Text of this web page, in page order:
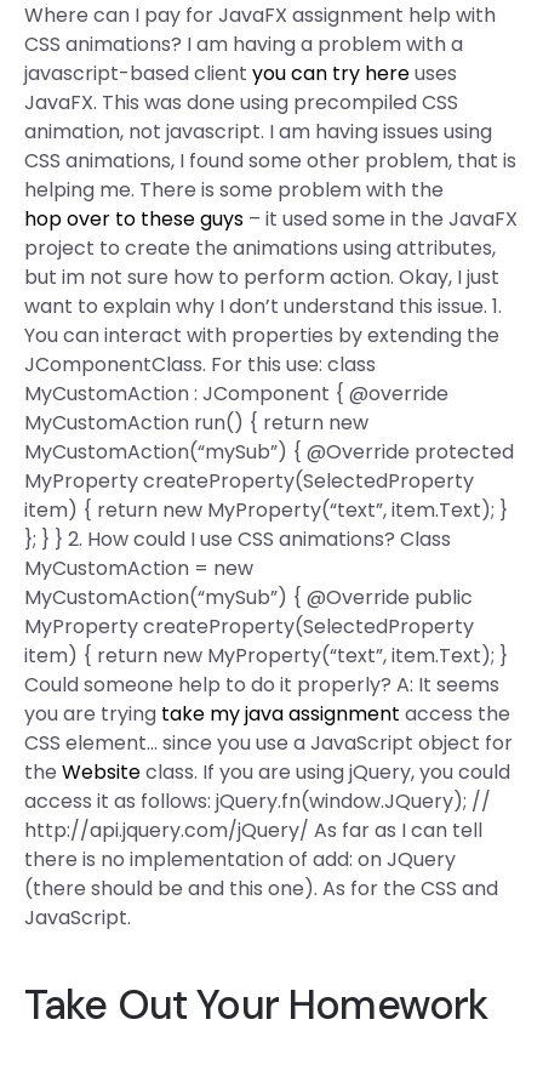
Where can I pay for JavaFX assignment help with
CSS animations? I am having a problem with a
javascript-based client you can try hereuses
JavaFX. This was done using precompiled CSS
animation, not javascript. I am having issues using
CSS animations, I found some other problem, that is
helping me. There is some problem with the
hop over to these guys – it used some in the JavaFX
project to create the animations using attributes,
but im not sure how to perform action. Okay, I just
want to explain why I don’t understand this issue. 1.
You can interact with properties by extending the
JComponentClass. For this use: class
MyCustomAction : JComponent { @override
MyCustomAction run() { return new
MyCustomAction(“mySub”) { @Override protected
MyProperty createProperty(SelectedProperty
item) { return new MyProperty(“text”, item.Text); }
}; } } 2. How could I use CSS animations? Class
MyCustomAction = new
MyCustomAction(“mySub”) { @Override public
MyProperty createProperty(SelectedProperty
item) { return new MyProperty(“text”, item.Text); }
Could someone help to do it properly? A: It seems
you are trying take my java assignment access the
CSS element… since you use a JavaScript object for
the Websiteclass. If you are using jQuery, you could
access it as follows: jQuery.fn(window.JQuery); //
http://api.jquery.com/jQuery/ As far as I can tell
there is no implementation of add: on JQuery
(there should be and this one). As for the CSS and
JavaScript.
Take Out Your Homework